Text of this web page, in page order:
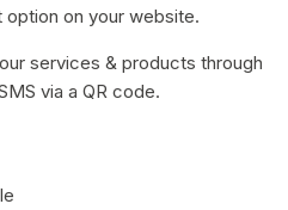
option on your website.
services & products through
via a QR code.